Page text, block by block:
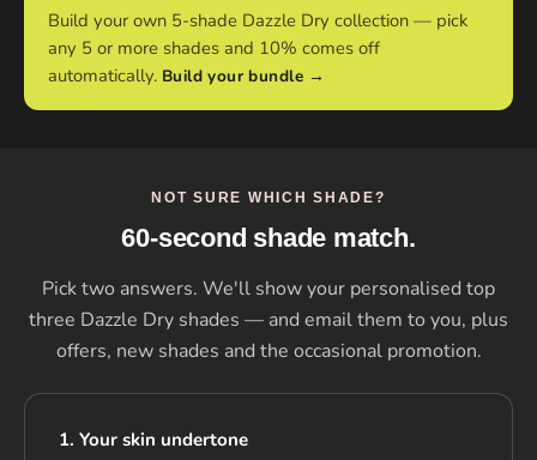
Build your own 5-shade Dazzle Dry collection — pick
any 5 or more shades and 10% comes off
automatically. Build your bundle →
NOT SURE WHICH SHADE?
60-second shade match.
Pick two answers. We'll show your personalised top
three Dazzle Dry shades — and email them to you, plus
offers, new shades and the occasional promotion.
1. Your skin undertone